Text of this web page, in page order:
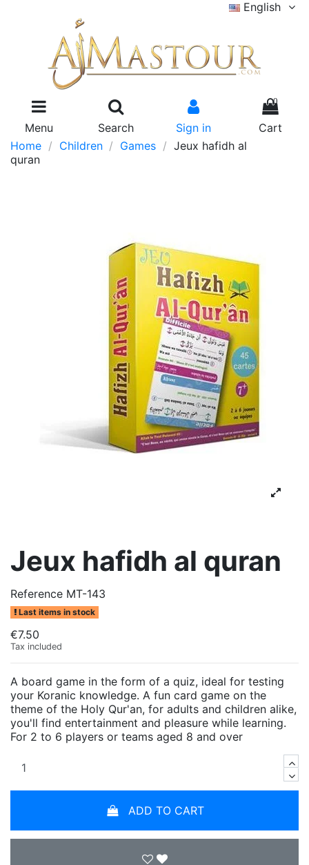
English
Menu Search Sign in
0
Cart
Home
Children Games
Jeux hafidh al
quran
Jeux hafidh al quran
Reference MT-143
Last items in stock
€7.50
Tax included
A board game in the form of a quiz, ideal for testing
your Koranic knowledge. A fun card game on the
theme of the Holy Qur'an, for adults and children alike,
you'll find entertainment and pleasure while learning.
For 2 to 6 players or teams aged 8 and over
ADD TO CART